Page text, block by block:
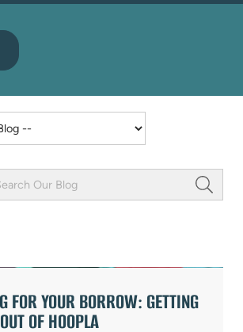
FOR YOUR BORROW: GETTING
OF HOOPLA